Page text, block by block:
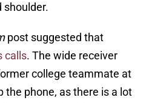
shoulder.
post suggested that
calls. The wide receiver
college teammate at
the phone, as there is a lot